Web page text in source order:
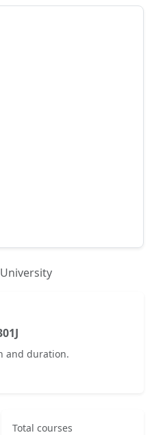
and duration.
Total courses